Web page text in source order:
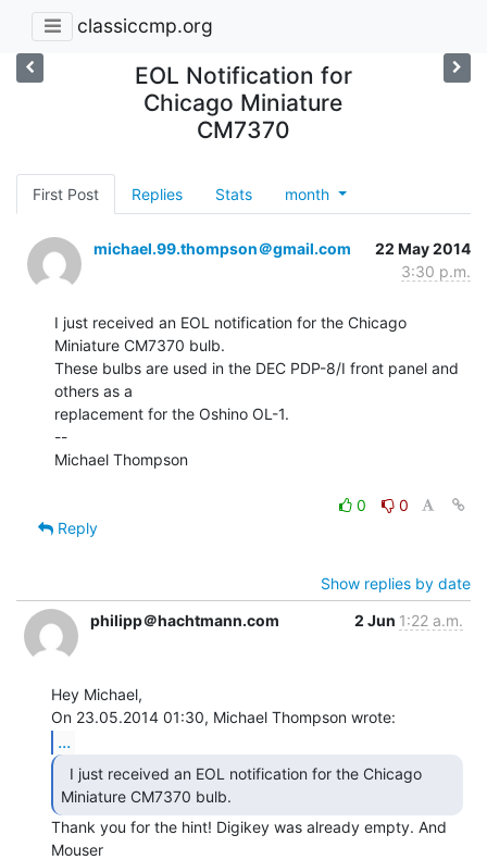
classiccmp.org
EOL Notification for
Chicago Miniature
CM7370
First Post Replies Stats month
michael.99.thompson＠gmail.com
22 May 2014
3:30 p.m.
I just received an EOL notification for the Chicago
Miniature CM7370 bulb.
These bulbs are used in the DEC PDP-8/I front panel and
others as a
replacement for the Oshino OL-1.
--
Michael Thompson
0
0
Reply
Show replies by date
philipp＠hachtmann.com
2 Jun 1:22 a.m.
Hey Michael,
...
Miniature CM7370 bulb.
Thank you for the hint! Digikey was already empty. And
Mouser